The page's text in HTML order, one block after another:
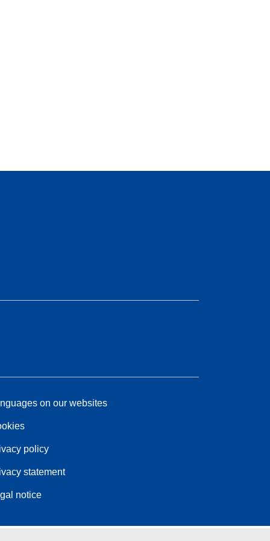
on our websites
policy
statement
notice